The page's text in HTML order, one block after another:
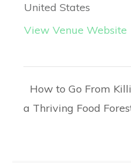
United States
View Venue Website
How to Go From
a Thriving Food